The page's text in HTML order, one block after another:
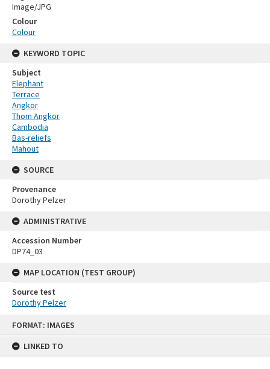
FORMAT: IMAGES
LINKED TO
Image/JPG
Colour
Colour
KEYWORD TOPIC
Subject
Elephant
Terrace
Angkor
Thom Angkor
Cambodia
Bas-reliefs
Mahout
SOURCE
Provenance
Dorothy Pelzer
ADMINISTRATIVE
Accession Number
DP74_03
MAP LOCATION (TEST GROUP)
Source test
Dorothy Pelzer